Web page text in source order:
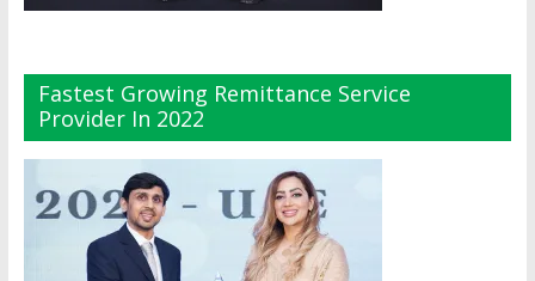
Fastest Growing Remittance Service
Provider In 2022